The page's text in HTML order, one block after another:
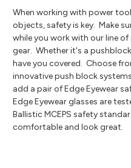
When working with power
objects, safety is key. Make
while you work with our line
gear. Whether it's a
have you covered. Choose
innovative push block
add a pair of Edge Eyewear
Edge Eyewear glasses are
Ballistic MCEPS safety
comfortable and look great.